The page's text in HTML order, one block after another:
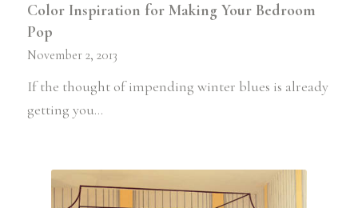
Color Inspiration for Making Your Bedroom
Pop
November 2, 2013
If the thought of impending winter blues is already
getting you…